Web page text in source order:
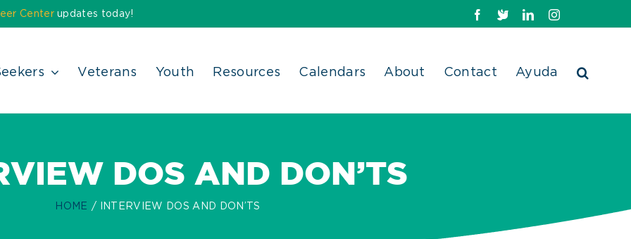
Centerupdates today! Facebook
X LinkedInInstagram
Veterans Youth Resources Calendars About Contact Ayuda
DOS AND DON’TS
HOME INTERVIEW DOS AND DON’TS